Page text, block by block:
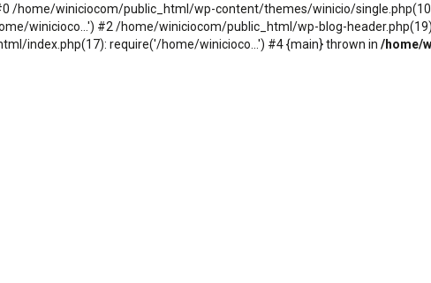
/home/winiciocom/public_html/wp-content/themes/winicio/
winicioco...') #2 /home/winiciocom/public_html/wp-blog-
index.php(17): require('/home/winicioco...') #4 {main} thrown in /home/